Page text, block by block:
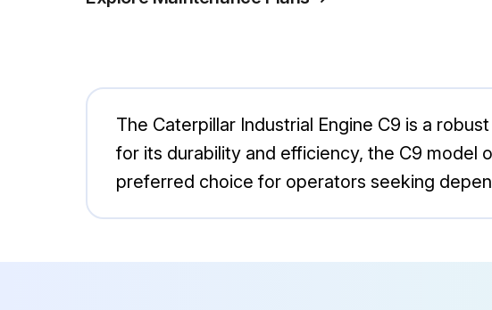
The Caterpillar Industrial Engine C9 is a
for its durability and efficiency, the C9 model
preferred choice for operators seeking